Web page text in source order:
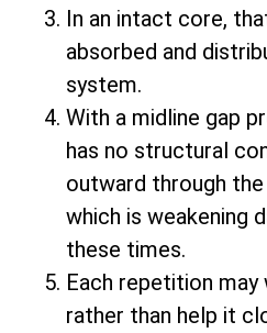
In an intact core,
absorbed and
system.
With a midline gap
has no structural
outward through the
which is weakening
these times.
Each repetition
rather than help it